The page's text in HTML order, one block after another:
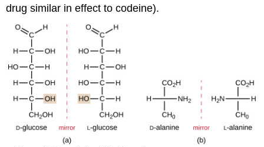
drug similar in effect to codeine).